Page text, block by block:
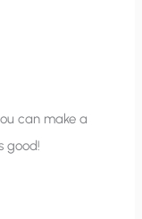
can make a
good!